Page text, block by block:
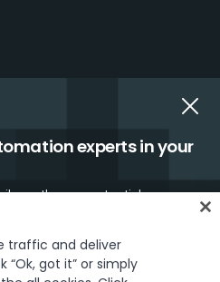
experts in your
you the newest articles every
traffic and deliver
“Ok, got it” or simply